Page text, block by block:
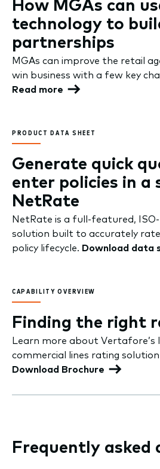
How MGAs can
technology to
partnerships
MGAs can improve the retail
win business with a few key
Read more
PRODUCT DATA SHEET
Generate quick
enter policies in a
NetRate
NetRate is a full-featured,
solution built to accurately
policy lifecycle. Download data
CAPABILITY OVERVIEW
Finding the right
Learn more about Vertafore’s
commercial lines rating
Download Brochure
Frequently asked